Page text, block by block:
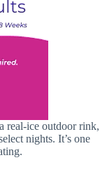
real-ice outdoor rink,
nights. It’s one